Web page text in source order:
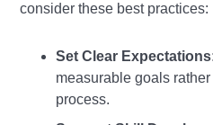
consider these best practices:
Set Clear
measurable goals
process.